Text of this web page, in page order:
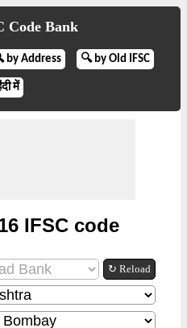
Code Bank
by Address 🔍 by Old IFSC
में
IFSC code
↻ Reload